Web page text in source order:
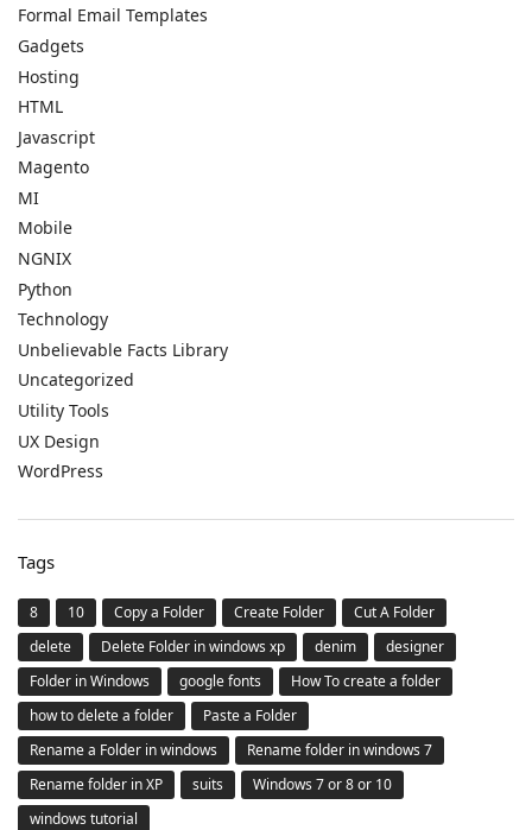
Formal Email Templates
Gadgets
Hosting
HTML
Javascript
Magento
MI
Mobile
NGNIX
Python
Technology
Unbelievable Facts Library
Uncategorized
Utility Tools
UX Design
WordPress
Tags
8 10 Copy a Folder Create Folder
Cut A Folder
delete
Delete Folder in windows xp denim
designer
Folder in Windows
google fonts
How To create a folder
how to delete a folder
Paste a Folder
Rename a Folder in windows
Rename folder in windows 7
Rename folder in XP
suits
Windows 7 or 8 or 10
windows tutorial